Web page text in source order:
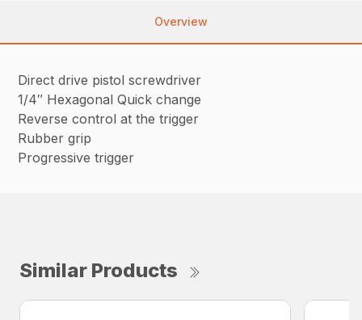
Overview
Direct drive pistol screwdriver
1/4″ Hexagonal Quick change
Reverse control at the trigger
Rubber grip
Progressive trigger
Similar Products